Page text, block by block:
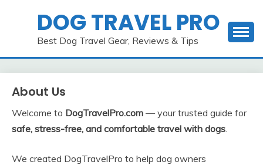
DOG TRAVEL PRO
Best Dog Travel Gear, Reviews & Tips
About Us
Welcome to DogTravelPro.com — your trusted guide for
safe, stress-free, and comfortable travel with dogs.
We created DogTravelPro to help dog owners